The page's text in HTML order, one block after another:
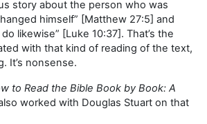
story about the person who was
himself” [Matthew 27:5] and
likewise” [Luke 10:37]. That’s the
with that kind of reading of the text,
It’s nonsense.
to Read the Bible Book by Book: A
worked with Douglas Stuart on that